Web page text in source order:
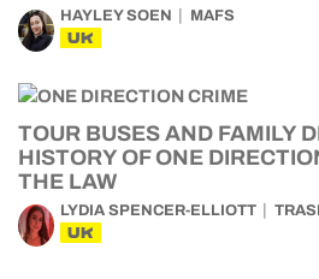
HAYLEY SOEN MAFS
UK
TOUR BUSES AND FAMILY
HISTORY OF ONE
THE LAW
LYDIA SPENCER-ELLIOTT
UK